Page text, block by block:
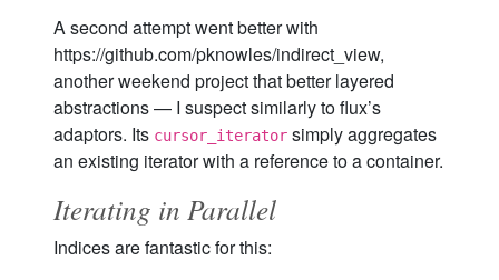
A second attempt went better with
https://github.com/pknowles/indirect_view,
another weekend project that better layered
abstractions — I suspect similarly to flux’s
adaptors. Its cursor_iterator simply aggregates
an existing iterator with a reference to a container.
Iterating in Parallel
Indices are fantastic for this: